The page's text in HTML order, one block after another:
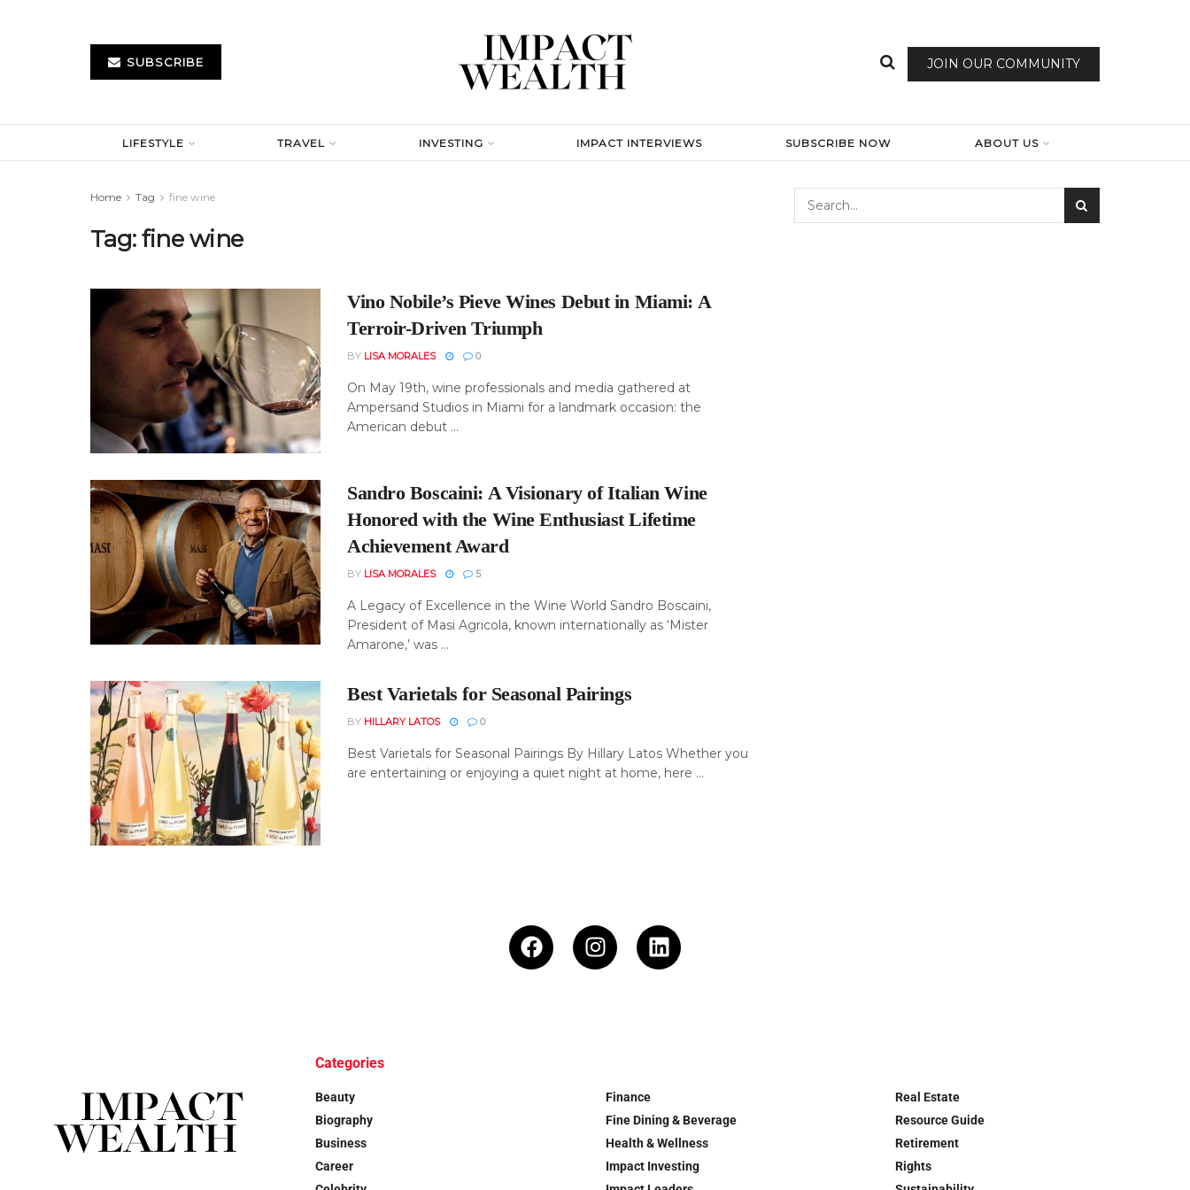
SUBSCRIBE JOIN OUR COMMUNITY
LIFESTYLE TRAVEL INVESTING IMPACT INTERVIEWS SUBSCRIBE NOW ABOUT US
Home Tag fine wine
Tag:fine wine
Vino Nobile’s Pieve Wines Debut in Miami: A
Terroir-Driven Triumph
BY LISA MORALES 0
On May 19th, wine professionals and media gathered at
Ampersand Studios in Miami for a landmark occasion: the
American debut ...
Sandro Boscaini: A Visionary of Italian Wine
Honored with the Wine Enthusiast Lifetime
Achievement Award
BY LISA MORALES 5
A Legacy of Excellence in the Wine World Sandro Boscaini,
President of Masi Agricola, known internationally as ‘Mister
Amarone,’ was ...
Best Varietals for Seasonal Pairings
BY HILLARY LATOS 0
Best Varietals for Seasonal Pairings By Hillary Latos Whether you
are entertaining or enjoying a quiet night at home, here ...
Categories
Beauty
Biography
Business
Career
Finance
Fine Dining & Beverage
Health & Wellness
Impact Investing
Real Estate
Resource Guide
Retirement
Rights